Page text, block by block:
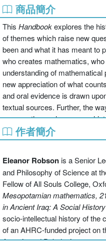
商品簡介
This Handbookexplores the
of themes which raise new
been and what it has meant to
who creates mathematics,
understanding of
new appreciation of what
and oral evidence is drawn
textual sources. Further, the
express themselves are as
of the mathematics they have
and unchanging entity. New
the history of mathematics
ways of studying the past, the
a diverse range of intellectual
archaeology, art history,
history of mathematics more
The thirty-six self-contained,
作者簡介
Eleanor Robsonis a Senior
and Philosophy of Science at
Fellow of All Souls College,
Mesopotamian mathematics,
in Ancient Iraq: A Social History
socio-intellectual history of the
of an AHRC-funded project on
Assyria and Babylonia.